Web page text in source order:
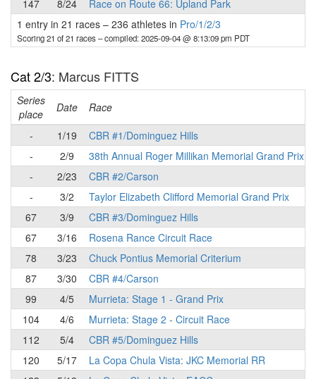
147
8/24
Race on Route 66: Upland Park
1 entry in 21 races – 236 athletes in Pro/1/2/3
Scoring 21 of 21 races– compiled: 2025-09-04 @ 8:13:09 pm PDT
Cat 2/3: Marcus FITTS
Series
place
Date Race
-
1/19
CBR #1/Dominguez Hills
-
2/9
38th Annual Roger Millikan Memorial Grand Prix
-
2/23
CBR #2/Carson
-
3/2
Taylor Elizabeth Clifford Memorial Grand Prix
67
3/9
CBR #3/Dominguez Hills
67
3/16
Rosena Rance Circuit Race
78
3/23
Chuck Pontius Memorial Criterium
87
3/30
CBR #4/Carson
99
4/5
Murrieta: Stage 1 - Grand Prix
104
4/6
Murrieta: Stage 2 - Circuit Race
112
5/4
CBR #5/Dominguez Hills
120
5/17
La Copa Chula Vista: JKC Memorial RR